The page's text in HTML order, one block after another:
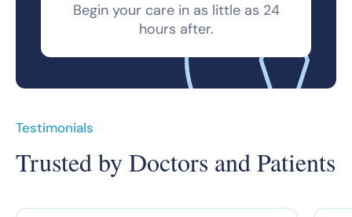
Begin your care in as little as 24
hours after.
Testimonials
Trusted by Doctors and Patients